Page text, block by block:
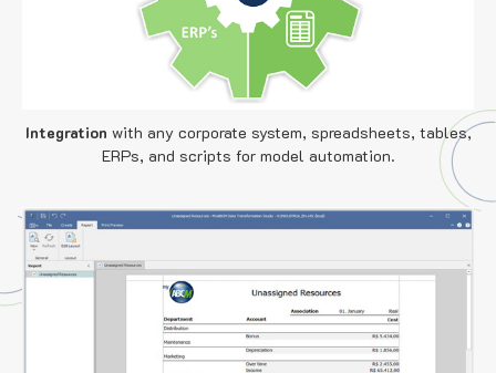
Integration with any corporate system, spreadsheets, tables,
ERPs, and scripts for model automation.